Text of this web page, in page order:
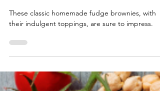
Classic Homemade Fudge
Brownies
These classic homemade fudge brownies, with